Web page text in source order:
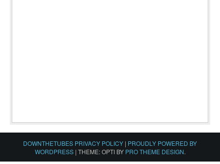
DOWNTHETUBES PRIVACY POLICY | PROUDLY POWERED BY
WORDPRESS | THEME: OPTI BY PRO THEME DESIGN.